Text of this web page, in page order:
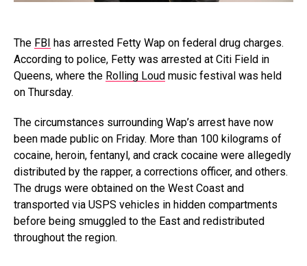
The FBI has arrested Fetty Wap on federal drug charges.
According to police, Fetty was arrested at Citi Field in
Queens, where the Rolling Loud music festival was held
on Thursday.
The circumstances surrounding Wap’s arrest have now
been made public on Friday. More than 100 kilograms of
cocaine, heroin, fentanyl, and crack cocaine were allegedly
distributed by the rapper, a corrections officer, and others.
The drugs were obtained on the West Coast and
transported via USPS vehicles in hidden compartments
before being smuggled to the East and redistributed
throughout the region.